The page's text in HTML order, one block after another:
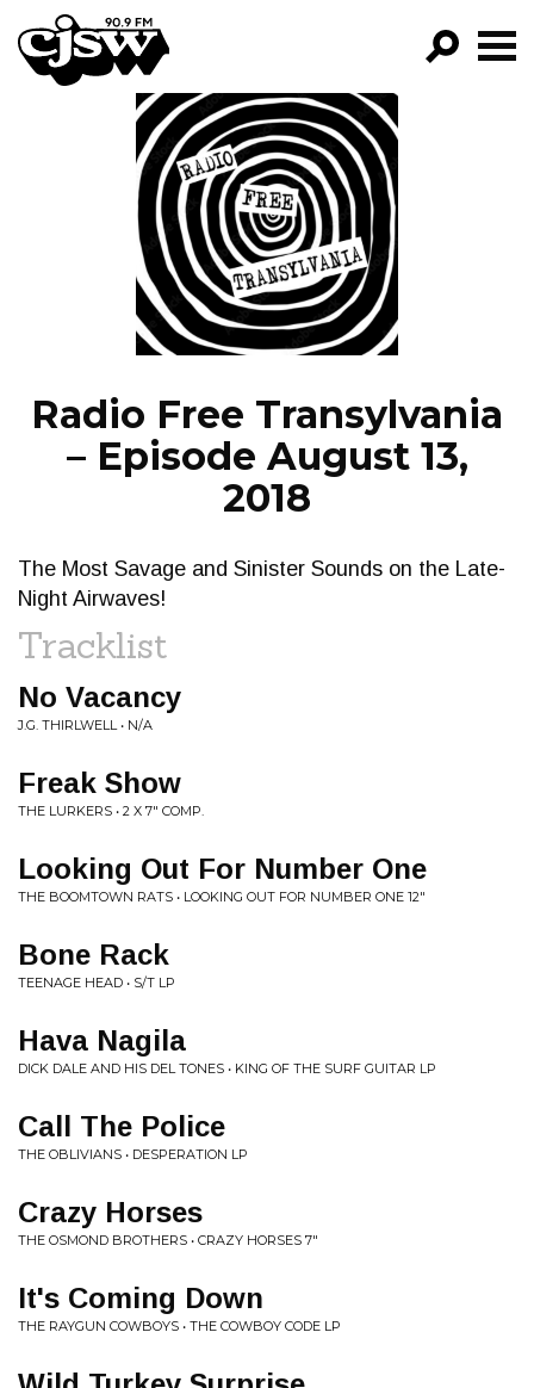
CJSW
FILTER BY:
PROGRAMS
EPISODES
NEWS
Radio Free Transylvania
– Episode August 13,
2018
The Most Savage and Sinister Sounds on the Late-
Night Airwaves!
Tracklist
No Vacancy
J.G. THIRLWELL • N/A
Freak Show
THE LURKERS • 2 X 7" COMP.
Looking Out For Number One
THE BOOMTOWN RATS • LOOKING OUT FOR NUMBER ONE 12"
Bone Rack
TEENAGE HEAD • S/T LP
Hava Nagila
DICK DALE AND HIS DEL TONES • KING OF THE SURF GUITAR LP
Call The Police
THE OBLIVIANS • DESPERATION LP
Crazy Horses
THE OSMOND BROTHERS • CRAZY HORSES 7"
It's Coming Down
THE RAYGUN COWBOYS • THE COWBOY CODE LP